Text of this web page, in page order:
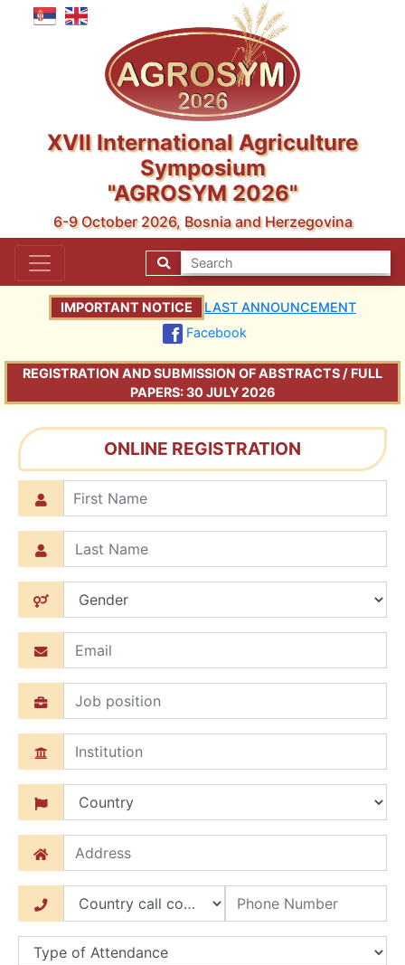
XVII International Agriculture
Symposium
"AGROSYM 2026"
6-9 October 2026, Bosnia and Herzegovina
IMPORTANT NOTICE
LAST ANNOUNCEMENT
Facebook
REGISTRATION AND SUBMISSION OF ABSTRACTS / FULL
PAPERS: 30 JULY 2026
ONLINE REGISTRATION